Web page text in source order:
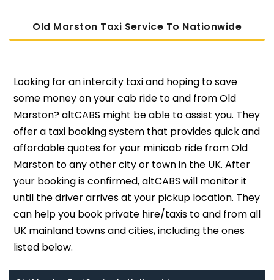
Old Marston Taxi Service To NatiOnwide
Looking for an intercity taxi and hoping to save
some money on your cab ride to and from Old
Marston? altCABS might be able to assist you. They
offer a taxi booking system that provides quick and
affordable quotes for your minicab ride from Old
Marston to any other city or town in the UK. After
your booking is confirmed, altCABS will monitor it
until the driver arrives at your pickup location. They
can help you book private hire/taxis to and from all
UK mainland towns and cities, including the ones
listed below.